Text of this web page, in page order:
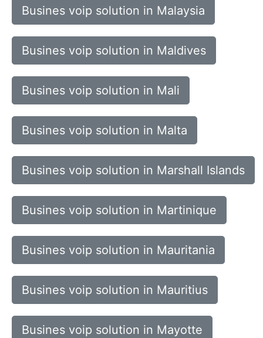
Busines voip solution in Malaysia
Busines voip solution in Maldives
Busines voip solution in Mali
Busines voip solution in Malta
Busines voip solution in Marshall Islands
Busines voip solution in Martinique
Busines voip solution in Mauritania
Busines voip solution in Mauritius
Busines voip solution in Mayotte